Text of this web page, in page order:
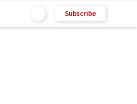
Subscribe